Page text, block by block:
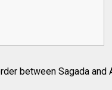
between Sagada and